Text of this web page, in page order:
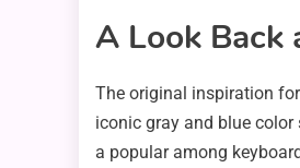
A Look Back
The original inspiration
iconic gray and blue
a popular among